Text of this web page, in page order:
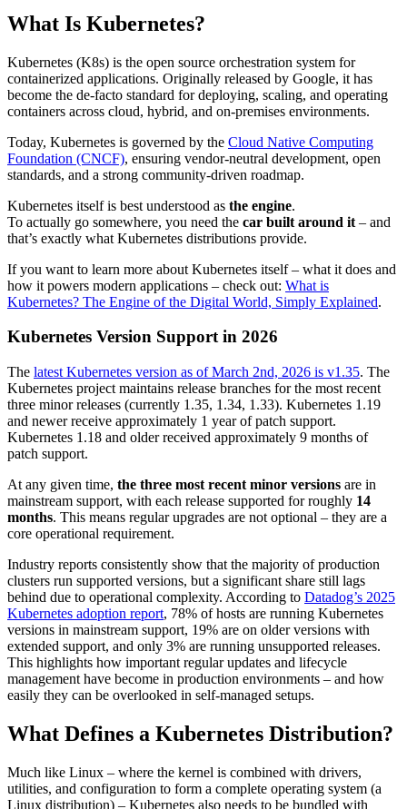
What Is Kubernetes?
Kubernetes (K8s) is the open source orchestration system for
containerized applications. Originally released by Google, it has
become the de-facto standard for deploying, scaling, and operating
containers across cloud, hybrid, and on-premises environments.
Today, Kubernetes is governed by the Cloud Native Computing
Foundation (CNCF), ensuring vendor-neutral development, open
standards, and a strong community-driven roadmap.
Kubernetes itself is best understood as the engine.
To actually go somewhere, you need the car built around it – and
that’s exactly what Kubernetes distributions provide.
If you want to learn more about Kubernetes itself – what it does and
how it powers modern applications – check out: What is
Kubernetes? The Engine of the Digital World, Simply Explained.
Kubernetes Version Support in 2026
The latest Kubernetes version as of March 2nd, 2026 is v1.35. The
Kubernetes project maintains release branches for the most recent
three minor releases (currently 1.35, 1.34, 1.33). Kubernetes 1.19
and newer receive approximately 1 year of patch support.
Kubernetes 1.18 and older received approximately 9 months of
patch support.
At any given time, the three most recent minor versions are in
mainstream support, with each release supported for roughly 14
months. This means regular upgrades are not optional – they are a
core operational requirement.
Industry reports consistently show that the majority of production
clusters run supported versions, but a significant share still lags
behind due to operational complexity. According to Datadog’s 2025
Kubernetes adoption report, 78% of hosts are running Kubernetes
versions in mainstream support, 19% are on older versions with
extended support, and only 3% are running unsupported releases.
This highlights how important regular updates and lifecycle
management have become in production environments – and how
easily they can be overlooked in self-managed setups.
What Defines a Kubernetes Distribution?
Much like Linux – where the kernel is combined with drivers,
utilities, and configuration to form a complete operating system (a
Linux distribution) – Kubernetes also needs to be bundled with